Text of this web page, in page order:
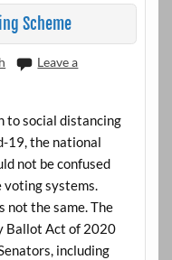
Scheme
Leave a
to social distancing
19, the national
not be confused
systems.
not the same. The
Ballot Act of 2020
including